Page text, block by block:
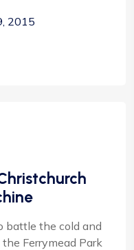
2015
battle the cold and
Ferrymead Park